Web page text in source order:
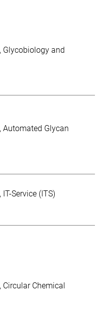
Glycobiology and
Automated Glycan
IT-Service (ITS)
Circular Chemical